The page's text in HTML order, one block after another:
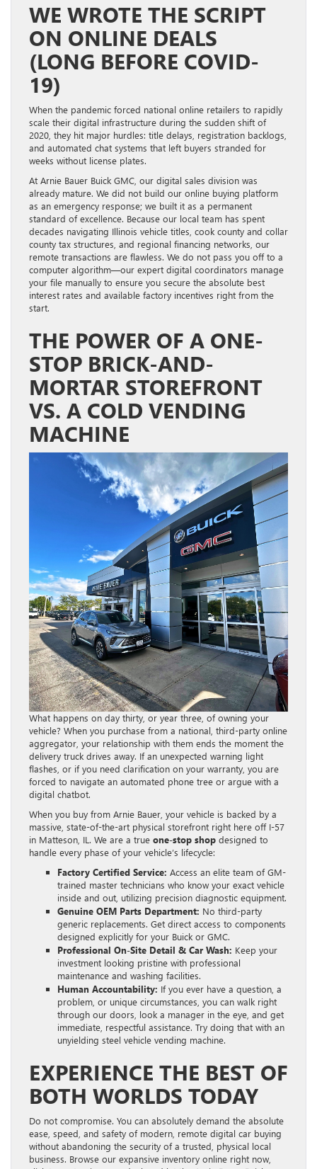
WE WROTE THE SCRIPT
ON ONLINE DEALS
(LONG BEFORE COVID-
19)
When the pandemic forced national online retailers to rapidly
scale their digital infrastructure during the sudden shift of
2020, they hit major hurdles: title delays, registration backlogs,
and automated chat systems that left buyers stranded for
weeks without license plates.
At Arnie Bauer Buick GMC, our digital sales division was
already mature. We did not build our online buying platform
as an emergency response; we built it as a permanent
standard of excellence. Because our local team has spent
decades navigating Illinois vehicle titles, cook county and collar
county tax structures, and regional financing networks, our
remote transactions are flawless. We do not pass you off to a
computer algorithm—our expert digital coordinators manage
your file manually to ensure you secure the absolute best
interest rates and available factory incentives right from the
start.
THE POWER OF A ONE-
STOP BRICK-AND-
MORTAR STOREFRONT
VS. A COLD VENDING
MACHINE
What happens on day thirty, or year three, of owning your
vehicle? When you purchase from a national, third-party online
aggregator, your relationship with them ends the moment the
delivery truck drives away. If an unexpected warning light
flashes, or if you need clarification on your warranty, you are
forced to navigate an automated phone tree or argue with a
digital chatbot.
When you buy from Arnie Bauer, your vehicle is backed by a
massive, state-of-the-art physical storefront right here off I-57
in Matteson, IL. We are a true one-stop shop designed to
handle every phase of your vehicle’s lifecycle:
Factory Certified Service: Access an elite team of GM-
trained master technicians who know your exact vehicle
inside and out, utilizing precision diagnostic equipment.
Genuine OEM Parts Department: No third-party
generic replacements. Get direct access to components
designed explicitly for your Buick or GMC.
Professional On-Site Detail & Car Wash: Keep your
investment looking pristine with professional
maintenance and washing facilities.
Human Accountability: If you ever have a question, a
problem, or unique circumstances, you can walk right
through our doors, look a manager in the eye, and get
immediate, respectful assistance. Try doing that with an
unyielding steel vehicle vending machine.
EXPERIENCE THE BEST OF
BOTH WORLDS TODAY
Do not compromise. You can absolutely demand the absolute
ease, speed, and safety of modern, remote digital car buying
without abandoning the security of a trusted, physical local
business. Browse our expansive inventory online right now,